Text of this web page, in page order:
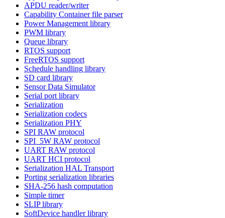
APDU reader/writer
Capability Container file parser
Power Management library
PWM library
Queue library
RTOS support
FreeRTOS support
Schedule handling library
SD card library
Sensor Data Simulator
Serial port library
Serialization
Serialization codecs
Serialization PHY
SPI RAW protocol
SPI_5W RAW protocol
UART RAW protocol
UART HCI protocol
Serialization HAL Transport
Porting serialization libraries
SHA-256 hash computation
Simple timer
SLIP library
SoftDevice handler library